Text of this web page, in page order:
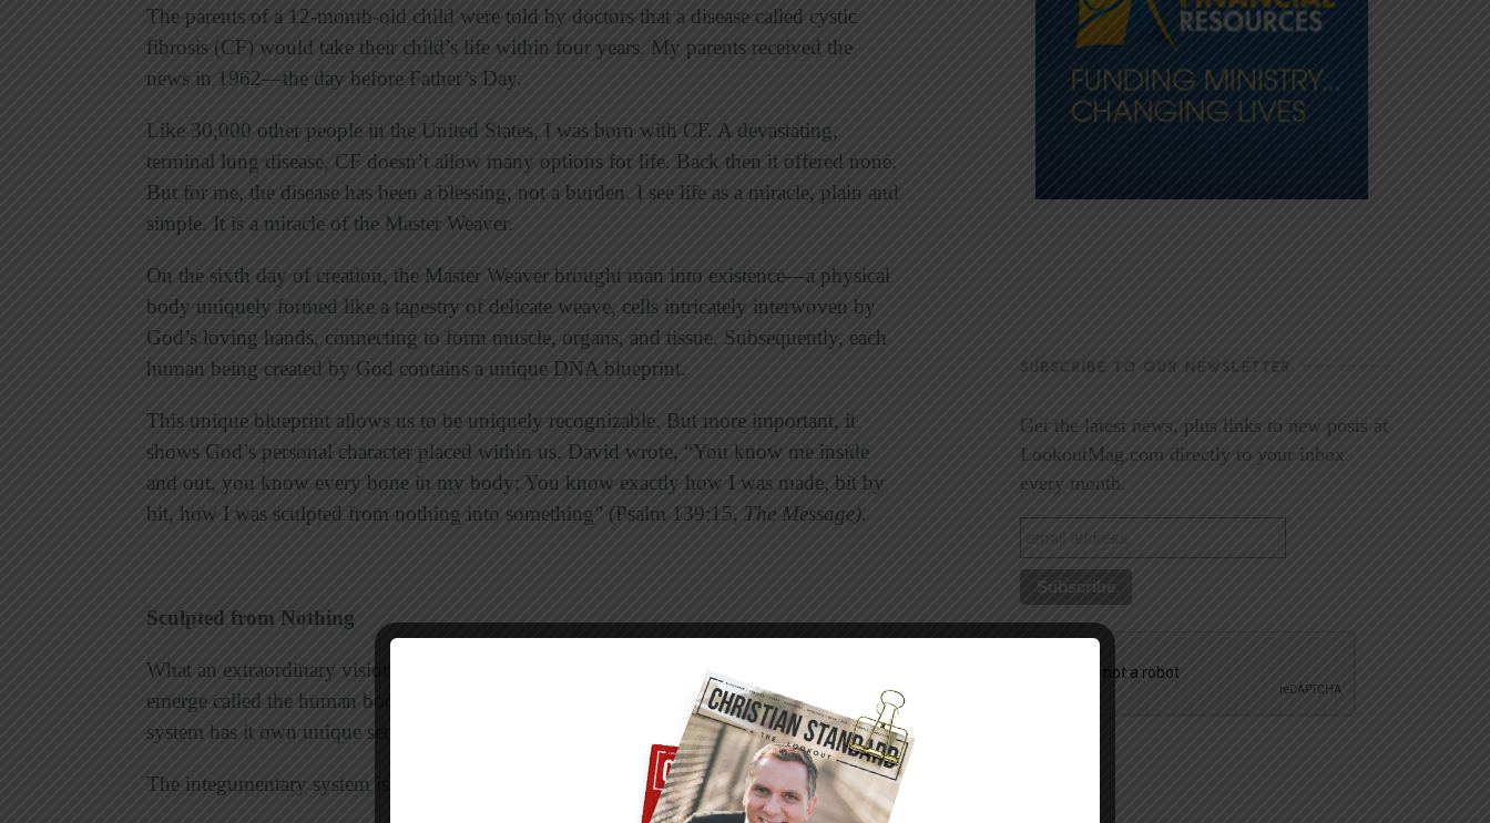
The parents of a 12-month-old child were told by doctors that a disease called cystic
fibrosis (CF) would take their child’s life within four years. My parents received the
news in 1962—the day before Father’s Day.
Like 30,000 other people in the United States, I was born with CF. A devastating,
terminal lung disease, CF doesn’t allow many options for life. Back then it offered none.
But for me, the disease has been a blessing, not a burden. I see life as a miracle, plain and
simple. It is a miracle of the Master Weaver.
On the sixth day of creation, the Master Weaver brought man into existence—a physical
body uniquely formed like a tapestry of delicate weave, cells intricately interwoven by
God’s loving hands, connecting to form muscle, organs, and tissue. Subsequently, each
human being created by God contains a unique DNA blueprint.
This unique blueprint allows us to be uniquely recognizable. But more important, it
shows God’s personal character placed within us. David wrote, “You know me inside
and out, you know every bone in my body; You know exactly how I was made, bit by
bit, how I was sculpted from nothing into something” (Psalm 139:15, The Message).
Sculpted from Nothing
What an extraordinary vision! With each move of the Weaver’s shuttle, we see a pattern
emerge called the human body. This pattern is made up of 11 main organ systems. Each
system has it own unique set of functions.
The integumentary system is made up of the skin and its related structures.
SUBSCRIBE TO OUR NEWSLETTER
Get the latest news, plus links to new posts at
LookoutMag.com directly to your inbox
every month.